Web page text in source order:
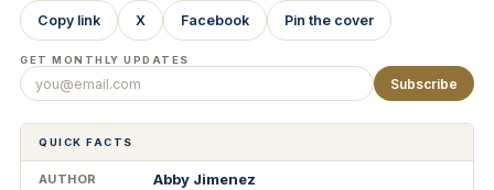
Copy link X Facebook Pin the cover
GET MONTHLY UPDATES
Subscribe
QUICK FACTS
AUTHOR Abby Jimenez